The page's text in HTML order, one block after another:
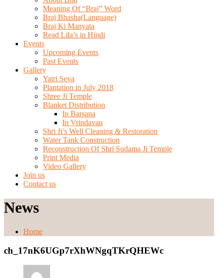
Meaning Of “Braj” Word
Braj Bhasha(Language)
Braj Ki Manyata
Read Lila’s in Hindi
Events
Upcoming Events
Past Events
Gallery
Yatri Seva
Plantation in July 2018
Shree Ji Temple
Blanket Distribution
In Barsana
In Vrindavan
Shri Ji’s Well Cleaning & Restoration
Water Tank Construction
Reconstruction Of Shri Sudama Ji Temple
Print Media
Video Gallery
Join us
Contact us
News
Home
ch_17nK6UGp7rXhWNgqTKrQHEWc